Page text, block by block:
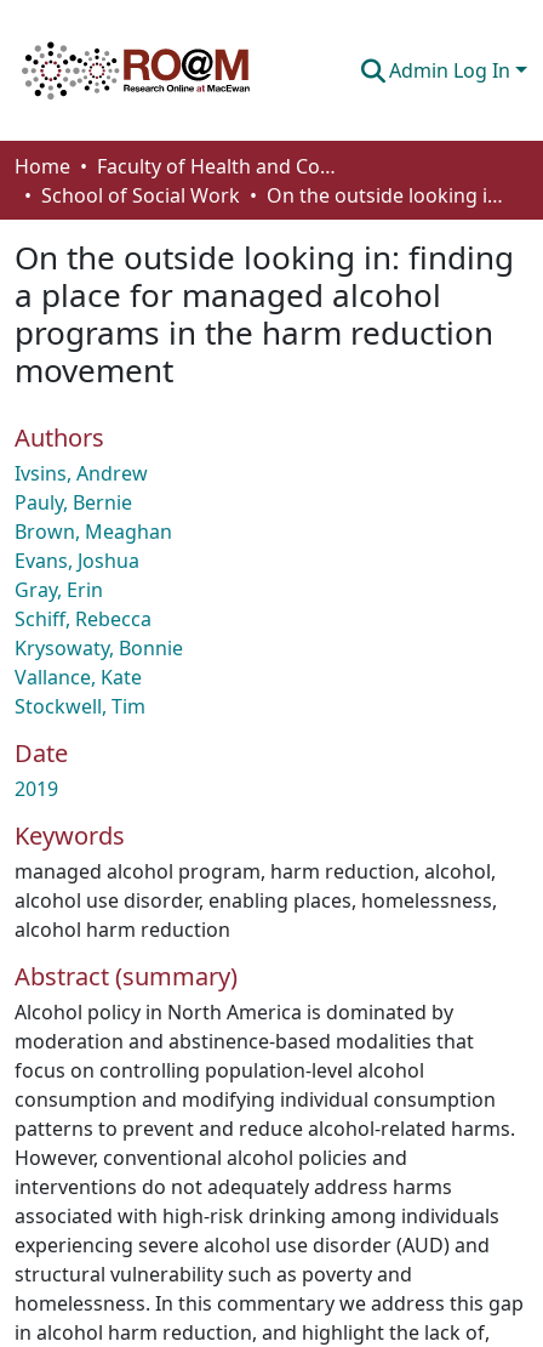
Admin Log In
Communities & Collections
Browse
Statistics
About
How To Deposit
Home
Faculty of Health and Community Studies
School of Social Work
On the outside looking in: finding a place for managed alcohol programs in the harm reduction movement
On the outside looking in: finding
a place for managed alcohol
programs in the harm reduction
movement
Authors
Ivsins, Andrew
Pauly, Bernie
Brown, Meaghan
Evans, Joshua
Gray, Erin
Schiff, Rebecca
Krysowaty, Bonnie
Vallance, Kate
Stockwell, Tim
Date
2019
Keywords
managed alcohol program, harm reduction, alcohol,
alcohol use disorder, enabling places, homelessness,
alcohol harm reduction
Abstract (summary)
Alcohol policy in North America is dominated by
moderation and abstinence-based modalities that
focus on controlling population-level alcohol
consumption and modifying individual consumption
patterns to prevent and reduce alcohol-related harms.
However, conventional alcohol policies and
interventions do not adequately address harms
associated with high-risk drinking among individuals
experiencing severe alcohol use disorder (AUD) and
structural vulnerability such as poverty and
homelessness. In this commentary we address this gap
in alcohol harm reduction, and highlight the lack of,